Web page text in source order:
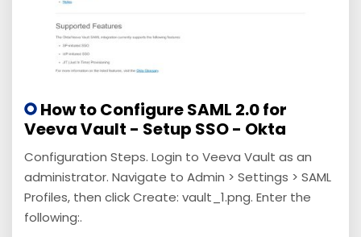
How to Configure SAML 2.0 for
Veeva Vault - Setup SSO - Okta
Configuration Steps. Login to Veeva Vault as an
administrator. Navigate to Admin > Settings > SAML
Profiles, then click Create: vault_1.png. Enter the
following:.